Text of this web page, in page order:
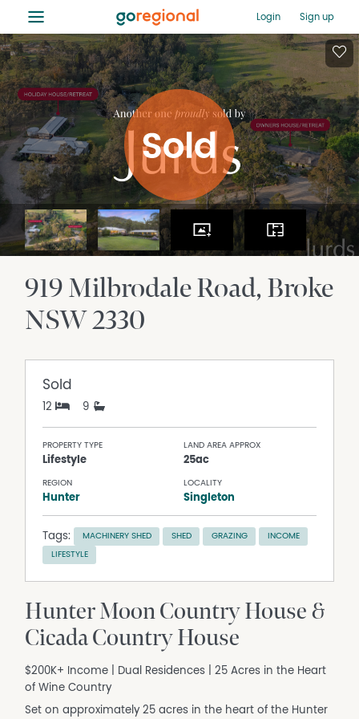
≡ Login Sign up
919 Milbrodale Road Broke
NSW2330
Sold
12 9
PROPERTY TYPE
Lifestyle
LAND AREA APPROX
25ac
REGION
Hunter
LOCALITY
Singleton
Tags: MACHINERY SHED SHED GRAZING INCOME
LIFESTYLE
Hunter Moon Country House &
Cicada Country House
$200K+ Income | Dual Residences | 25 Acres in the Heart
of Wine Country
Set on approximately 25 acres in the heart of the Hunter